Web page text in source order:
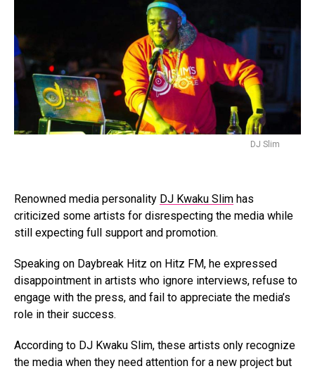
DJ Slim
Renowned media personality DJ Kwaku Slim has
criticized some artists for disrespecting the media while
still expecting full support and promotion.
Speaking on Daybreak Hitz on Hitz FM, he expressed
disappointment in artists who ignore interviews, refuse to
engage with the press, and fail to appreciate the media’s
role in their success.
According to DJ Kwaku Slim, these artists only recognize
the media when they need attention for a new project but